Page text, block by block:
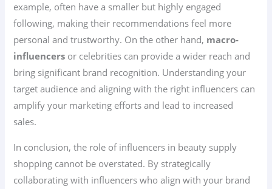
example, often have a smaller but highly engaged
following, making their recommendations feel more
personal and trustworthy. On the other hand, macro-
influencers or celebrities can provide a wider reach and
bring significant brand recognition. Understanding your
target audience and aligning with the right influencers can
amplify your marketing efforts and lead to increased
sales.
In conclusion, the role of influencers in beauty supply
shopping cannot be overstated. By strategically
collaborating with influencers who align with your brand